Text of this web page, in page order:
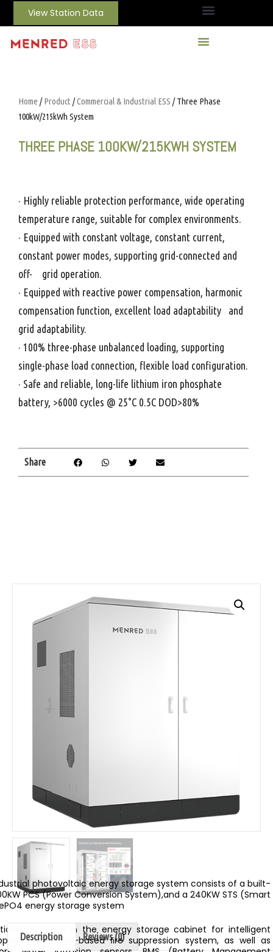
View Station Data
Home /Product /Commercial & Industrial ESS / Three Phase
100kW/215kWh System
THREE PHASE 100KW/215KWH SYSTEM
· Highly reliable protection performance, wide operating
temperature range, suitable for complex environments.
· Equipped with constant voltage, constant current,
constant power modes, supporting grid-connected and
off- grid operation.
· Equipped with reactive power compensation, harmonic
compensation function, excellent load adaptability and
grid adaptability.
· 100% three-phase unbalanced loading, supporting
single-phase load connection, flexible load configuration.
· Safe and reliable, long-life lithium iron phosphate
battery, >6000 cycles @ 25°C 0.5C DOD>80%
Share
Description Reviews (0)
photovoltaic energy storage system consists of a built-
PCS (Power Conversion System),and a 240KW STS (Smart
energy storage system
system in the energy storage cabinet for intelligent
with a gas-based ﬁre suppression system, as well as